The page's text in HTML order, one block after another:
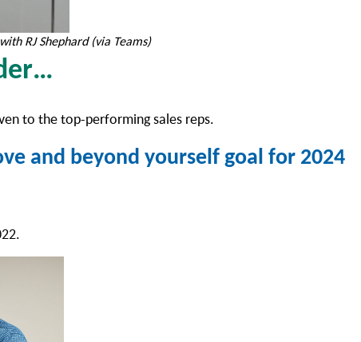
RJ Shephard (via Teams)
to the top-performing sales reps.
and beyond yourself goal for 2024